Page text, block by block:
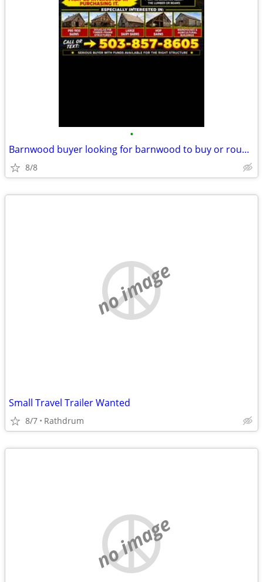
•
Barnwood buyer looking for barnwood to buy or rough cut old lumber
8/8
no image
Small Travel Trailer Wanted
8/7 Rathdrum
no image